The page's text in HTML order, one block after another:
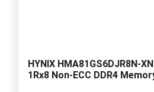
HYNIX HMA81GS6DJR8N-
1Rx8 Non-ECC DDR4